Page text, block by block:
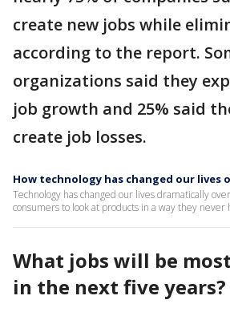
create new jobs while
according to the report.
organizations said they
job growth and 25% said
create job losses.
How technology has changed our lives
Technology has changed our lives dramatically
consumers to look at products in a way they never
What jobs will be
in the next five years?